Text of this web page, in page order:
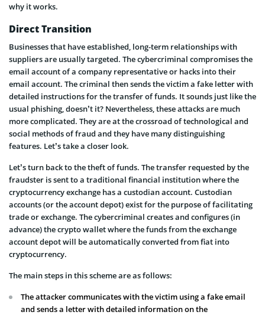
why it works.
Direct Transition
Businesses that have established, long-term relationships with
suppliers are usually targeted. The cybercriminal compromises the
email account of a company representative or hacks into their
email account. The criminal then sends the victim a fake letter with
detailed instructions for the transfer of funds. It sounds just like the
usual phishing, doesn’t it? Nevertheless, these attacks are much
more complicated. They are at the crossroad of technological and
social methods of fraud and they have many distinguishing
features. Let’s take a closer look.
Let’s turn back to the theft of funds. The transfer requested by the
fraudster is sent to a traditional financial institution where the
cryptocurrency exchange has a custodian account. Custodian
accounts (or the account depot) exist for the purpose of facilitating
trade or exchange. The cybercriminal creates and configures (in
advance) the crypto wallet where the funds from the exchange
account depot will be automatically converted from fiat into
cryptocurrency.
The main steps in this scheme are as follows:
The attacker communicates with the victim using a fake email
and sends a letter with detailed information on the